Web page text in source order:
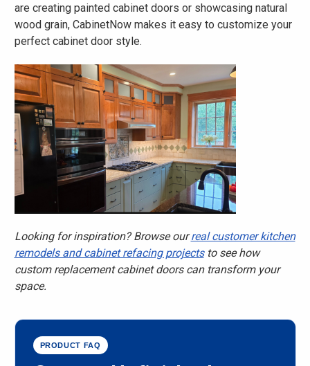
are creating painted cabinet doors or showcasing natural
wood grain, CabinetNow makes it easy to customize your
perfect cabinet door style.
Looking for inspiration? Browse ourreal customer kitchen
remodels and cabinet refacing projectsto see how
custom replacement cabinet doors can transform your
space.
PRODUCT FAQ